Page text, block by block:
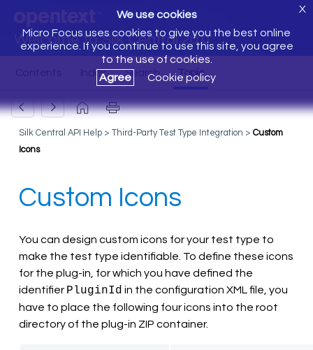
Welcome to Silk Central 20.0
We use cookies
Micro Focus uses cookies to give you the best online
experience. If you continue to use this site, you agree
to the use of cookies.
Agree
Cookie policy
X